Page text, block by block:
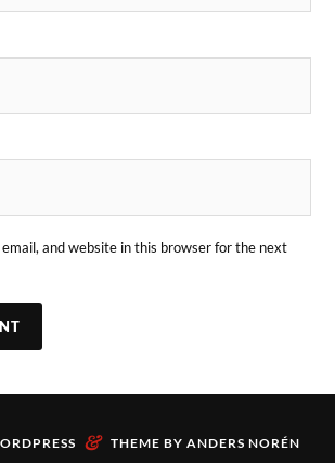
email, and website in this browser for the next
& THEME BY ANDERS NORÉN